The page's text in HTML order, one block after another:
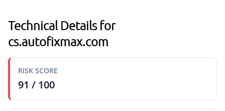
Technical Details for
cs.autofixmax.com
RISK SCORE
91 / 100